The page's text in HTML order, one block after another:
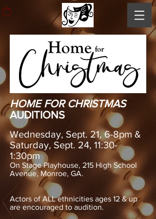
HOME FOR CHRISTMAS
AUDITIONS
Wednesday, Sept. 21, 6-8pm &
Saturday, Sept. 24, 11:30-
1:30pm
On Stage Playhouse, 215 High School
Avenue, Monroe, GA.
Actors of ALL ethnicities ages 12 & up
are encouraged to audition.